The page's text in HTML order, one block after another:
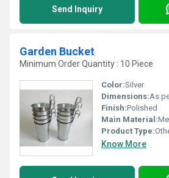
Send Inquiry
Garden Bucket
Minimum Order Quantity : 10 Piece
Color:Silver
Dimensions:As per
Finish:Polished
Main Material:
Product Type:
Know More